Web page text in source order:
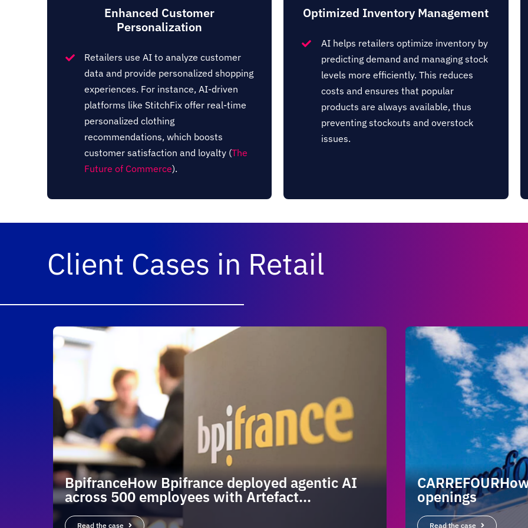
Enhanced Customer
Personalization
Retailers use AI to analyze customer
data and provide personalized shopping
experiences. For instance, AI-driven
platforms like StitchFix offer real-time
personalized clothing
recommendations, which boosts
customer satisfaction and loyalty​ (The
Future of Commerce)​.
Optimized Inventory Management
AI helps retailers optimize inventory by
predicting demand and managing stock
levels more efficiently. This reduces
costs and ensures that popular
products are always available, thus
preventing stockouts and overstock
issues​​.
Client Cases in Retail
BpifranceHow Bpifrance deployed agentic AI
across 500 employees with Artefact...
Read the case
openings
Read the case